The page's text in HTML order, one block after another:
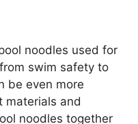
noodles used for
swim safety to
be even more
materials and
noodles together